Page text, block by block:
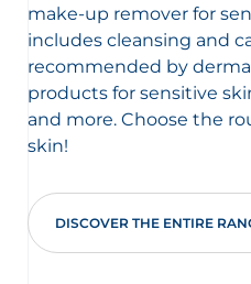
make-up remover for
includes cleansing and
recommended by
products for sensitive
and more. Choose the
skin!
DISCOVER THE ENTIRE